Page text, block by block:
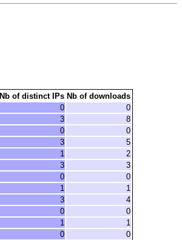
Nb of distinct IPs Nb of downloads
0
0
3
8
0
0
3
5
1
2
3
3
0
0
1
1
3
4
0
0
1
1
0
0